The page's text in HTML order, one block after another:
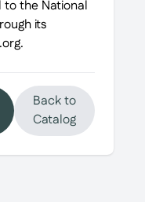
the National
its
Back to
Catalog